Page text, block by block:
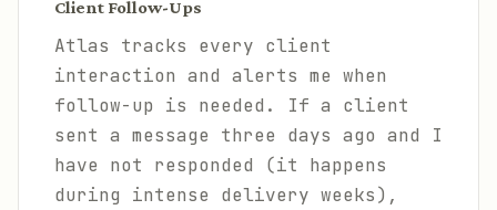
Client Follow-Ups
Atlas tracks every client
interaction and alerts me when
follow-up is needed. If a client
sent a message three days ago and I
have not responded (it happens
during intense delivery weeks),